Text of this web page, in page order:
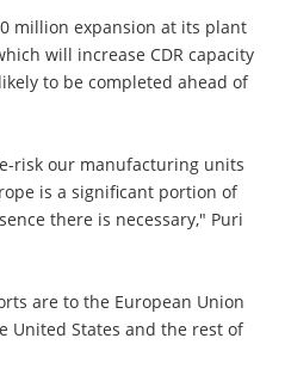
million expansion at its plant
will increase CDR capacity
to be completed ahead of
risk our manufacturing units
is a significant portion of
there is necessary," Puri
are to the European Union
United States and the rest of